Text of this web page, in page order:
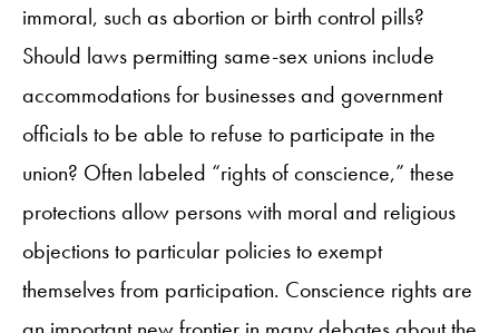
immoral, such as abortion or birth control pills?
Should laws permitting same-sex unions include
accommodations for businesses and government
officials to be able to refuse to participate in the
union? Often labeled “rights of conscience,” these
protections allow persons with moral and religious
objections to particular policies to exempt
themselves from participation. Conscience rights are